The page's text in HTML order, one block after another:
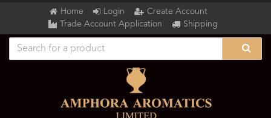
Home Login
Create Account
Trade Account Application
Shipping